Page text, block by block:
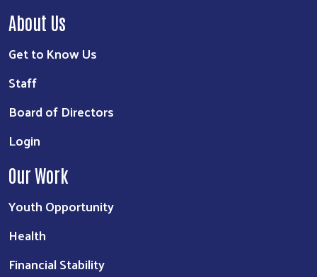
About Us
Get to Know Us
Staff
Board of Directors
Login
Our Work
Youth Opportunity
Health
Financial Stability